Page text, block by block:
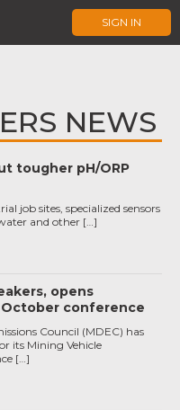
SIGN IN
NEWS
tougher pH/ORP
job sites, specialized sensors
and other […]
opens
conference
Council (MDEC) has
its Mining Vehicle
[…]